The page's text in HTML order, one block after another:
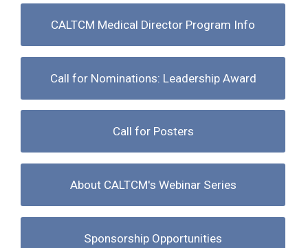
CALTCM Medical Director Program Info
Call for Nominations: Leadership Award
Call for Posters
About CALTCM's Webinar Series
Sponsorship Opportunities